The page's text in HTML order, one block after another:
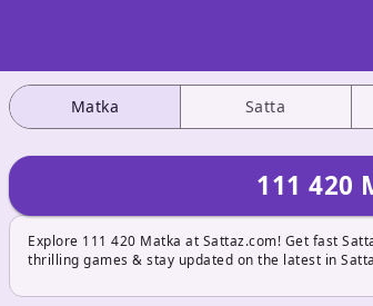
Matka Satta
111 420
Explore 111 420 Matka at Sattaz.com! Get fast
thrilling games & stay updated on the latest in